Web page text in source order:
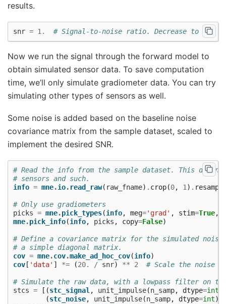
results.
snr = 1. # Signal-to-noise ratio. Decrease to add
Now we run the signal through the forward model to
obtain simulated sensor data. To save computation
time, we’ll only simulate gradiometer data. You can try
simulating other types of sensors as well.
Some noise is added based on the baseline noise
covariance matrix from the sample dataset, scaled to
implement the desired SNR.
# Read the info from the sample dataset. This
# sensors and such.
info = mne.io. read_raw( raw_fname) . crop(0, 1 ) .
# Only use gradiometers
picks = mne.pick_types(info, meg='grad' , stim=True,
mne.pick_info(info, picks , copy=False)
# Define a covariance matrix for the simulated
# a simple diagonal matrix.
cov = mne.cov.make_ad_hoc_cov(info)
cov [ 'data' ] *= (20. / snr) ** 2 # Scale the noise
# Simulate the raw data, with a lowpass filter on
stcs = [(stc_signal , unit_impulse(n_samp, dtype=int
(stc_noise, unit_impulse(n_samp, dtype=int)